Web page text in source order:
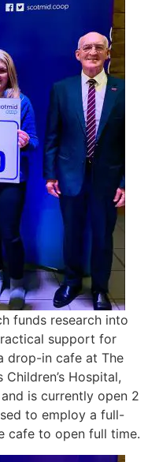
funds research into
support for
drop-in cafe at The
Hospital,
is currently open 2
to employ a full-
cafe to open full time.